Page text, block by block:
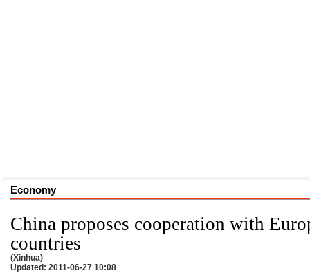
Economy
China proposes cooperation with
countries
(Xinhua)
Updated: 2011-06-27 10:08